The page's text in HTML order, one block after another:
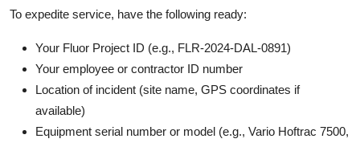
To expedite service, have the following ready:
Your Fluor Project ID (e.g., FLR-2024-DAL-0891)
Your employee or contractor ID number
Location of incident (site name, GPS coordinates if
available)
Equipment serial number or model (e.g., Vario Hoftrac 7500,